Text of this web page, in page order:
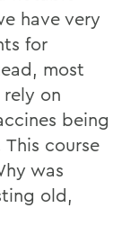
have very
for
most
on
being
course
was
old,